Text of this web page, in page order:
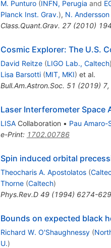
M. Punturo (INFN, Perugia and
Planck Inst. Grav.), N. Andersson
Class.Quant.Grav. 27(2010)
Cosmic Explorer: The U.S.
David Reitze (LIGO Lab., Caltech)
Lisa Barsotti (MIT, MKI) et al.
Bull.Am.Astron.Soc. 51 (2019) 7,
Laser Interferometer Space
LISACollaboration • Pau Amaro-
e-Print: 1702.00786
Spin induced orbital
Theocharis A. Apostolatos (
Thorne (Caltech)
Phys.Rev.D 49(1994) 6274-
Bounds on expected black
Richard W. O'Shaughnessy (
U.)